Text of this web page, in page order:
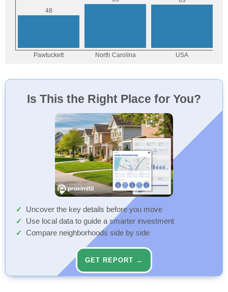
Is This the Right Place for You?
Uncover the key details before you move
Use local data to guide a smarter investment
Compare neighborhoods side by side
GET REPORT →